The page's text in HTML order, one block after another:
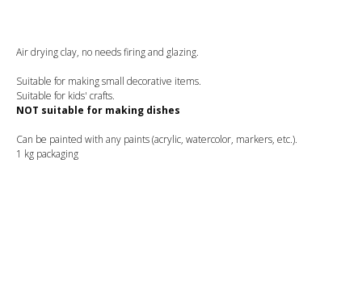
Air drying clay, no needs firing and glazing.
Suitable for making small decorative items.
Suitable for kids' crafts.
NOT suitable for making dishes
Can be painted with any paints (acrylic, watercolor, markers, etc.).
1 kg packaging